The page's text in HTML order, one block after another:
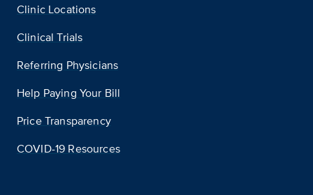
Clinic Locations
Clinical Trials
Referring Physicians
Help Paying Your Bill
Price Transparency
COVID-19 Resources